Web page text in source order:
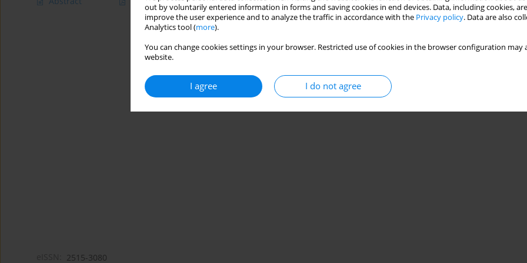
out by voluntarily entered information in forms and saving cookies in end devices. Data, including cookies,
improve the user experience and to analyze the traffic in accordance with the Privacy policy. Data are also
Analytics tool (more).
You can change cookies settings in your browser. Restricted use of cookies in the browser configuration
website.
I agree I do not agree
2515-3080